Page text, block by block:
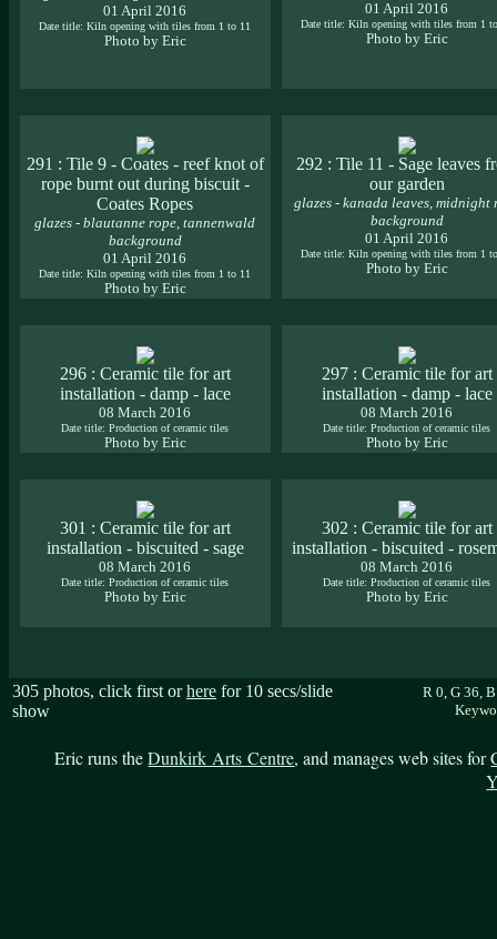
01 April 2016
Date title: Kiln opening with tiles from 1 to 11
Photo by Eric
01 April 2016
Date title: Kiln opening with tiles from 1
Photo by Eric
291 : Tile 9 - Coates - reef knot of
rope burnt out during biscuit -
Coates Ropes
glazes - blautanne rope, tannenwald
background
01 April 2016
Date title: Kiln opening with tiles from 1 to 11
Photo by Eric
292 : Tile 11 - Sage leaves
our garden
glazes - kanada leaves, midnight
background
01 April 2016
Date title: Kiln opening with tiles from 1
Photo by Eric
296 : Ceramic tile for art
installation - damp - lace
08 March 2016
Date title: Production of ceramic tiles
Photo by Eric
297 : Ceramic tile for art
installation - damp - lace
08 March 2016
Date title: Production of ceramic tiles
Photo by Eric
301 : Ceramic tile for art
installation - biscuited - sage
08 March 2016
Date title: Production of ceramic tiles
Photo by Eric
302 : Ceramic tile for art
installation - biscuited -
08 March 2016
Date title: Production of ceramic tiles
Photo by Eric
305 photos, click first orhere for 10 secs/slide
show
R 0, G 36,
Eric runs theDunkirk Arts Centre, and manages web sites for